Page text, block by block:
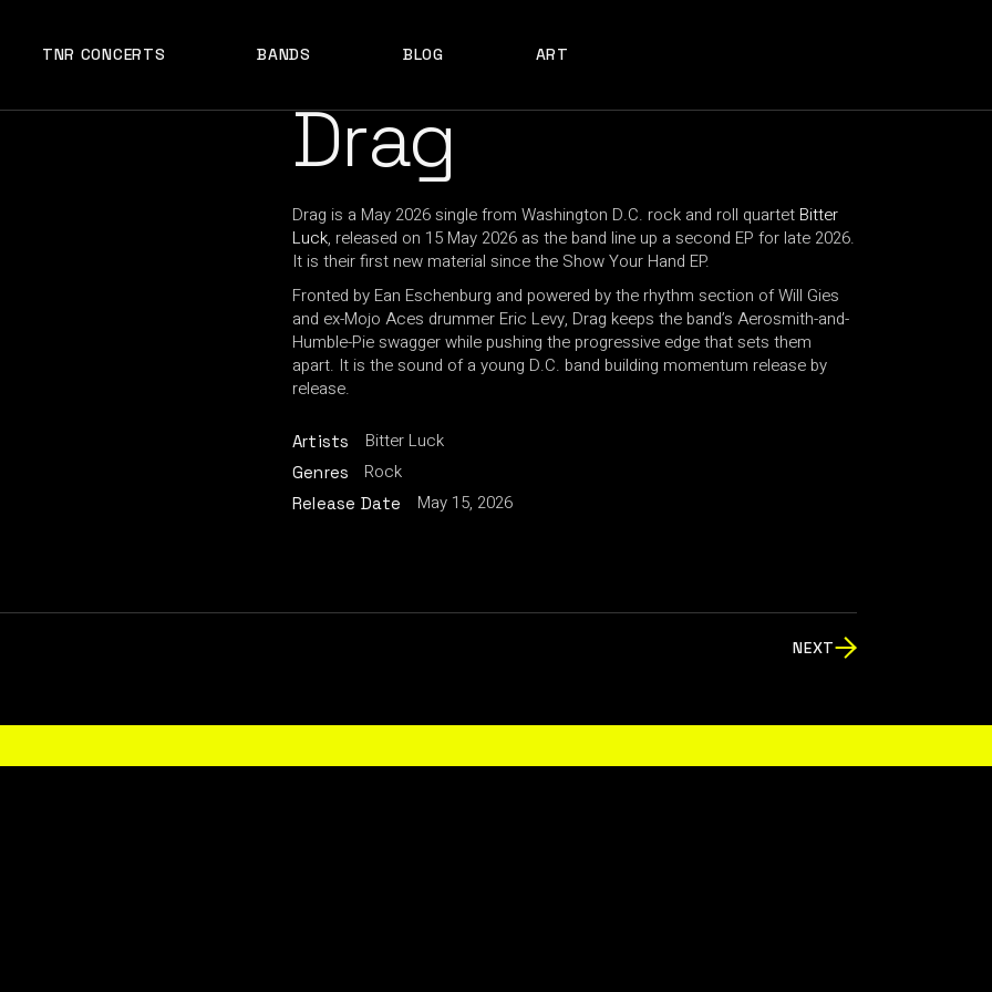
TNR CONCERTS BANDS BLOG ART
Drag
Drag is a May 2026 single from Washington D.C. rock and roll quartet Bitter
Luck, released on 15 May 2026 as the band line up a second EP for late 2026.
It is their first new material since the Show Your Hand EP.
Fronted by Ean Eschenburg and powered by the rhythm section of Will Gies
and ex-Mojo Aces drummer Eric Levy, Drag keeps the band’s Aerosmith-and-
Humble-Pie swagger while pushing the progressive edge that sets them
apart. It is the sound of a young D.C. band building momentum release by
release.
Artists Bitter Luck
Genres Rock
Release Date May 15, 2026
NEXT